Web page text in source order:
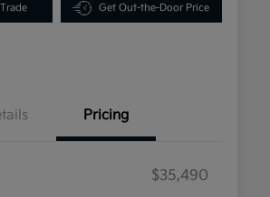
Get Out-the-Door Price
Pricing
$35,490